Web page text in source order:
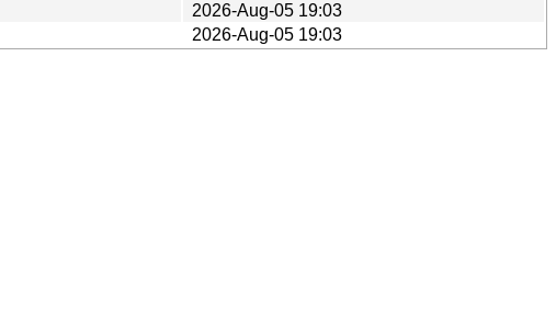
2026-Aug-05 19:03
2026-Aug-05 19:03